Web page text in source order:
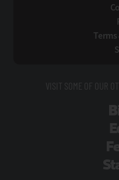
VISIT SOME OF OUR